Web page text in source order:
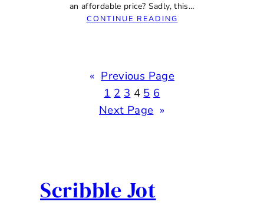
an affordable price? Sadly, this…
CONTINUE READING
« Previous Page
1 2 3 4 5 6
Next Page »
Scribble Jot